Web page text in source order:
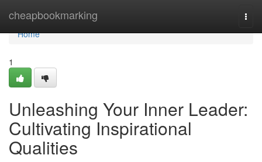
cheapbookmarking
Home
Home
1
Unleashing Your Inner Leader:
Cultivating Inspirational
Qualities